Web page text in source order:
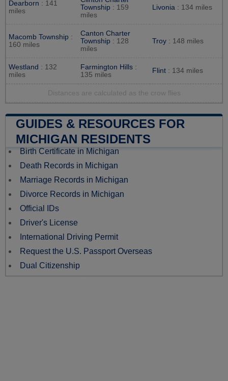
Dearborn : 141
miles
Township : 159
miles
Livonia : 134 miles
Macomb Township :
160 miles
Canton Charter
Township : 128
miles
Troy : 148 miles
Westland : 132
miles
Farmington Hills :
135 miles
Flint : 134 miles
Distances are calculated as the crow flies
GUIDES & RESOURCES FOR
MICHIGAN RESIDENTS
Birth Certificate in Michigan
Death Records in Michigan
Marriage Records in Michigan
Divorce Records in Michigan
Official IDs
Driver's License
International Driving Permit
Request the U.S. Passport Overseas
Dual Citizenship